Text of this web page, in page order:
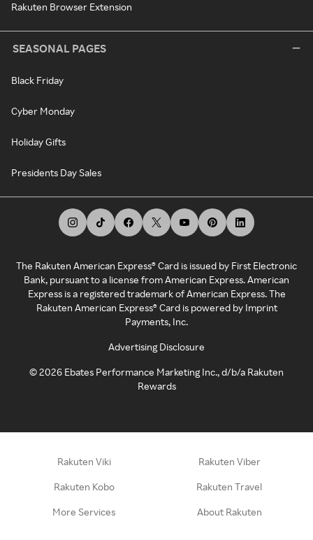
Rakuten Browser Extension
SEASONAL PAGES
Black Friday
Cyber Monday
Holiday Gifts
Presidents Day Sales
The Rakuten American Express® Card is issued by First Electronic
Bank, pursuant to a license from American Express. American
Express is a registered trademark of American Express. The
Rakuten American Express® Card is powered by Imprint
Payments, Inc.
Advertising Disclosure
©2026 Ebates Performance Marketing Inc., d/b/a Rakuten
Rewards
Rakuten Viki Rakuten Viber
Rakuten Kobo Rakuten Travel
More Services About Rakuten